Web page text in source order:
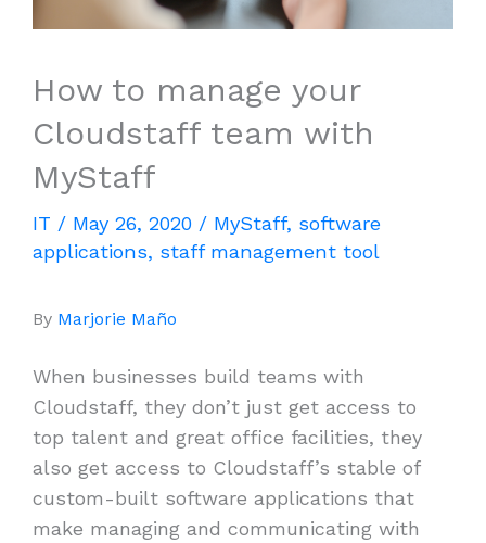
How to manage your
Cloudstaff team with
MyStaff
IT / May 26, 2020 / MyStaff, software
applications, staff management tool
By Marjorie Maño
When businesses build teams with
Cloudstaff, they don’t just get access to
top talent and great office facilities, they
also get access to Cloudstaff’s stable of
custom-built software applications that
make managing and communicating with